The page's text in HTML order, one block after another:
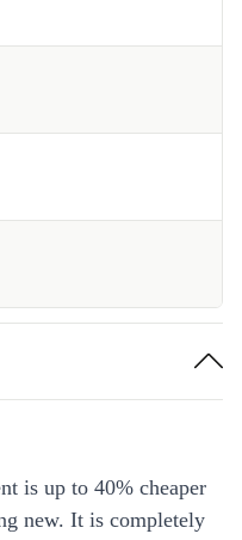
is up to 40% cheaper
new. It is completely